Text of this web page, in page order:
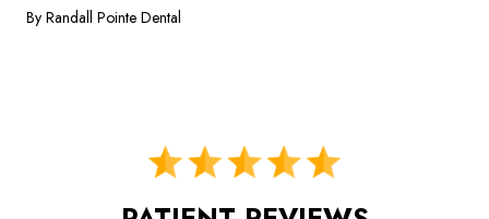
By Randall Pointe Dental